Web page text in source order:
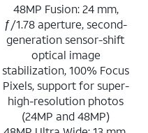
48MP Fusion: 24 mm,
ƒ/1.78 aperture, second-
generation sensor-shift
optical image
stabilization, 100% Focus
Pixels, support for super-
high-resolution photos
(24MP and 48MP)